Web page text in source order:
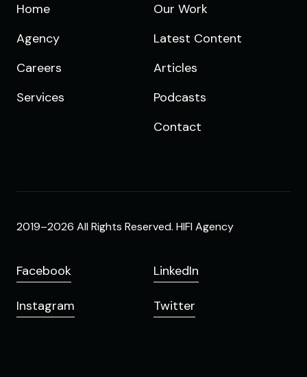
Home
Agency
Careers
Services
Our Work
Latest Content
Articles
Podcasts
Contact
2019–2026 All Rights Reserved. HIFI Agency
Facebook LinkedIn
Instagram Twitter